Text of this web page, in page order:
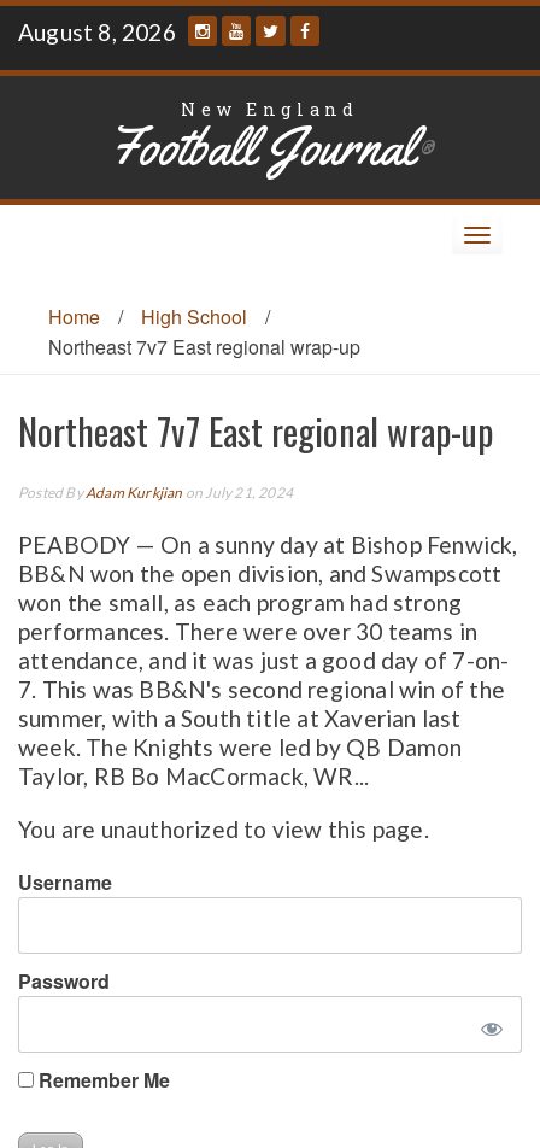
Skip
content
August 8, 2026
New England
Football Journal®
Toggle
Home
/ High School
/
Northeast 7v7 East regional wrap-up
Northeast 7v7 East regional wrap-up
Posted ByAdam Kurkjian on July 21, 2024
PEABODY — On a sunny day at Bishop Fenwick,
BB&N won the open division, and Swampscott
won the small, as each program had strong
performances. There were over 30 teams in
attendance, and it was just a good day of 7-on-
7. This was BB&N's second regional win of the
summer, with a South title at Xaverian last
week. The Knights were led by QB Damon
Taylor, RB Bo MacCormack, WR...
You are unauthorized to view this page.
Username
Password
Remember Me